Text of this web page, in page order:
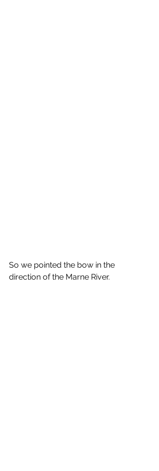
So we pointed the bow in the
direction of the Marne River.